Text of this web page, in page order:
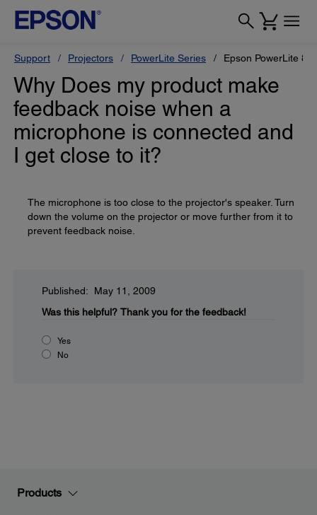
Support Projectors PowerLite Series Epson PowerLite 84
Why Does my product make
feedback noise when a
microphone is connected and
I get close to it?
The microphone is too close to the projector's speaker. Turn
down the volume on the projector or move further from it to
prevent feedback noise.
Published: May 11, 2009
Was this helpful? Thank you for the feedback!
Yes
No
Products